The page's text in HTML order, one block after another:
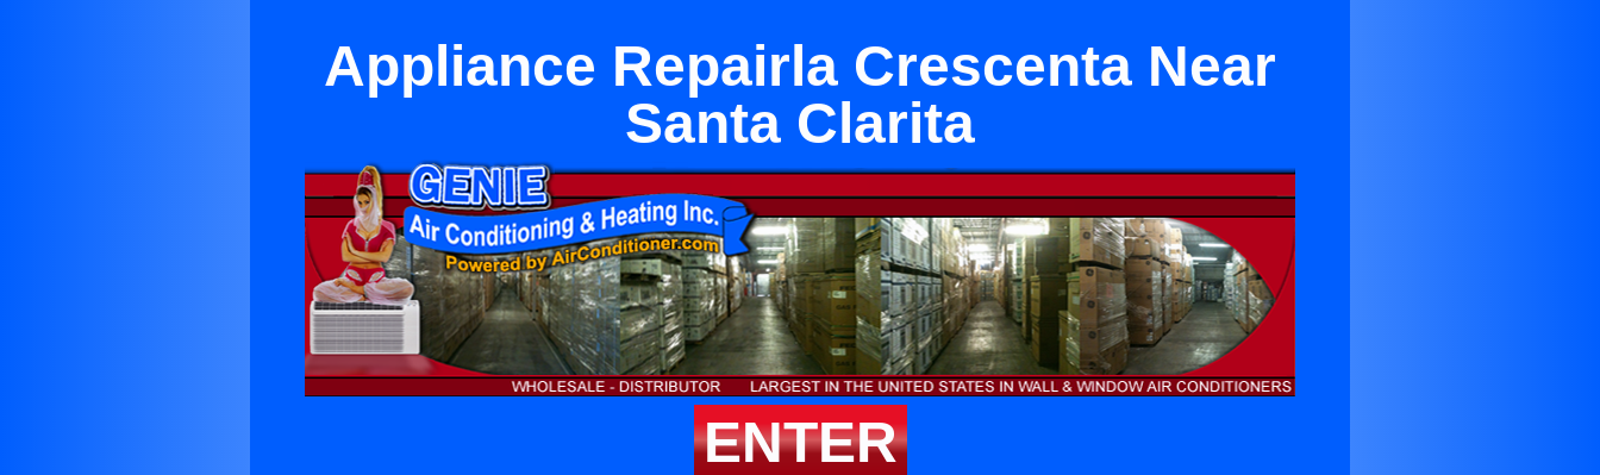
Appliance Repairla Crescenta Near
Santa Clarita
ENTER